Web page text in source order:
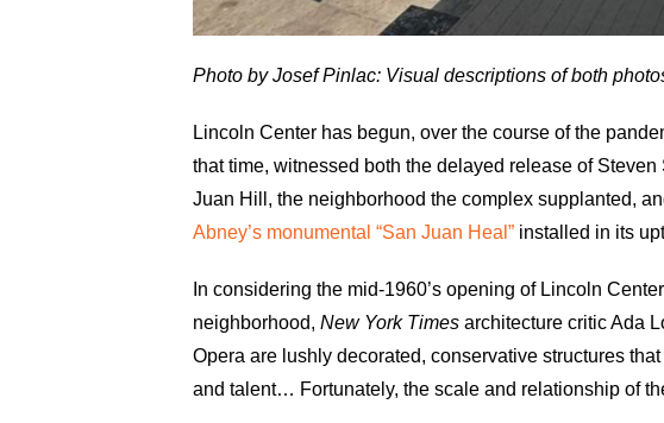
Photo by Josef Pinlac: Visual descriptions of both
Lincoln Center has begun, over the course of the
that time, witnessed both the delayed release of Steven
Juan Hill, the neighborhood the complex supplanted,
Abney’s monumental “San Juan Heal” installed in its
In considering the mid-1960’s opening of Lincoln
neighborhood, New York Times architecture critic Ada
Opera are lushly decorated, conservative structures
and talent… Fortunately, the scale and relationship of